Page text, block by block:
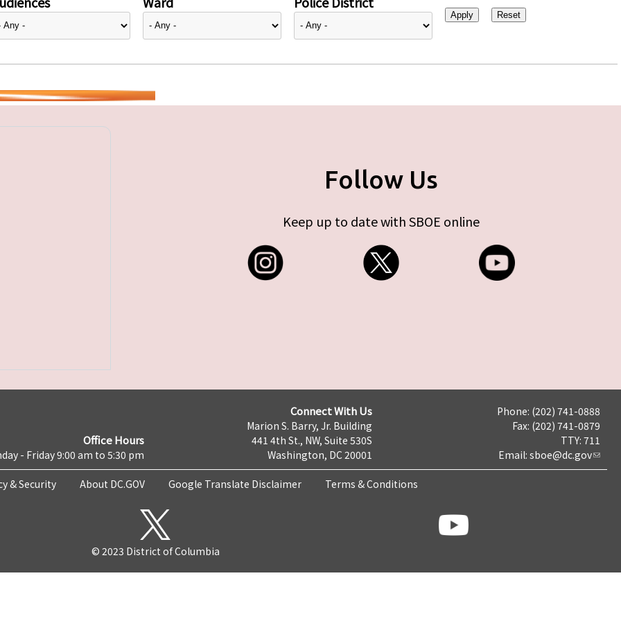
Follow Us
Keep up to date with SBOE online
Office Hours
- Friday 9:00 am to 5:30 pm
Connect With Us
Marion S. Barry, Jr. Building
441 4th St., NW, Suite 530S
Washington, DC 20001
Phone: (202) 741-0888
Fax: (202) 741-0879
TTY: 711
Email: sboe@dc.gov
& Security About DC.GOV Google Translate Disclaimer Terms & Conditions
© 2023 District of Columbia